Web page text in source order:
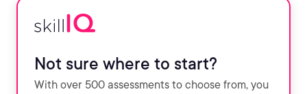
Not sure where to start?
With over 500 assessments to choose from, you